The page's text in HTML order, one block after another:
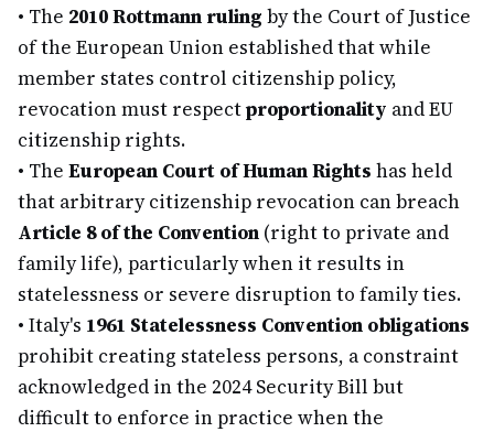
• The 2010 Rottmann ruling by the Court of Justice
of the European Union established that while
member states control citizenship policy,
revocation must respectproportionality and EU
citizenship rights.
• The European Court of Human Rights has held
that arbitrary citizenship revocation can breach
Article 8 of the Convention (right to private and
family life), particularly when it results in
statelessness or severe disruption to family ties.
• Italy's 1961 Statelessness Convention obligations
prohibit creating stateless persons, a constraint
acknowledged in the 2024 Security Bill but
difficult to enforce in practice when the